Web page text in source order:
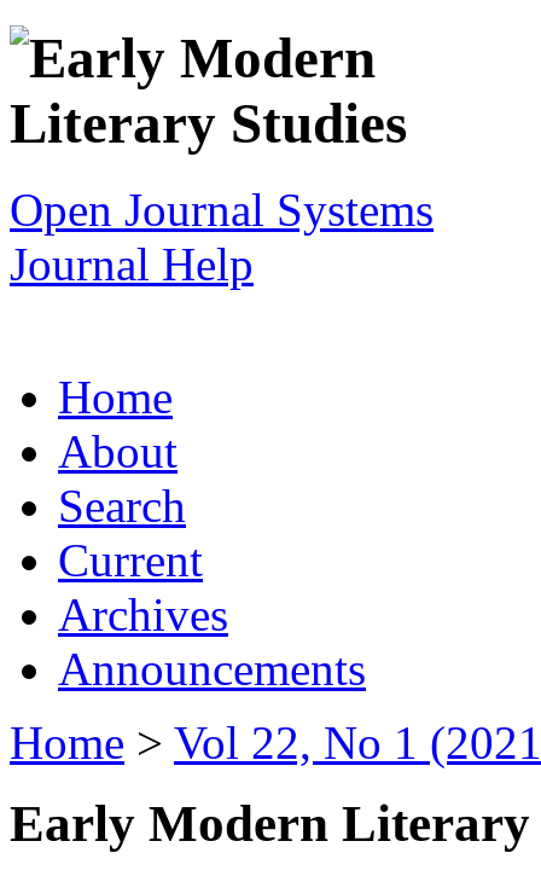
Open Journal Systems
Journal Help
Home
About
Search
Current
Archives
Announcements
Home > Vol 22, No 1
Early Modern Literary